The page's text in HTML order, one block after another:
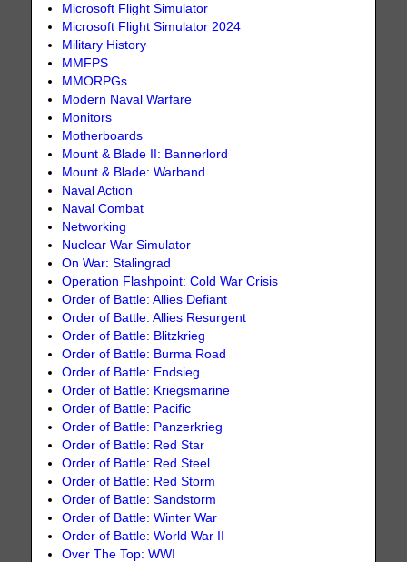
Microsoft Flight Simulator
Microsoft Flight Simulator 2024
Military History
MMFPS
MMORPGs
Modern Naval Warfare
Monitors
Motherboards
Mount & Blade II: Bannerlord
Mount & Blade: Warband
Naval Action
Naval Combat
Networking
Nuclear War Simulator
On War: Stalingrad
Operation Flashpoint: Cold War Crisis
Order of Battle: Allies Defiant
Order of Battle: Allies Resurgent
Order of Battle: Blitzkrieg
Order of Battle: Burma Road
Order of Battle: Endsieg
Order of Battle: Kriegsmarine
Order of Battle: Pacific
Order of Battle: Panzerkrieg
Order of Battle: Red Star
Order of Battle: Red Steel
Order of Battle: Red Storm
Order of Battle: Sandstorm
Order of Battle: Winter War
Order of Battle: World War II
Over The Top: WWI